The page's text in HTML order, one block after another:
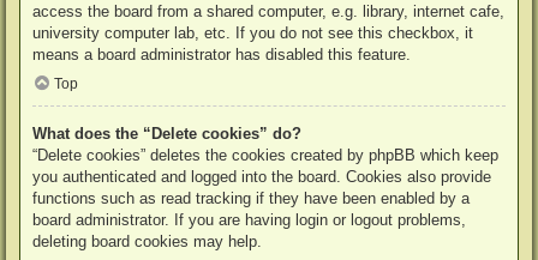
access the board from a shared computer, e.g. library, internet cafe,
university computer lab, etc. If you do not see this checkbox, it
means a board administrator has disabled this feature.
Top
What does the “Delete cookies” do?
“Delete cookies” deletes the cookies created by phpBB which keep
you authenticated and logged into the board. Cookies also provide
functions such as read tracking if they have been enabled by a
board administrator. If you are having login or logout problems,
deleting board cookies may help.